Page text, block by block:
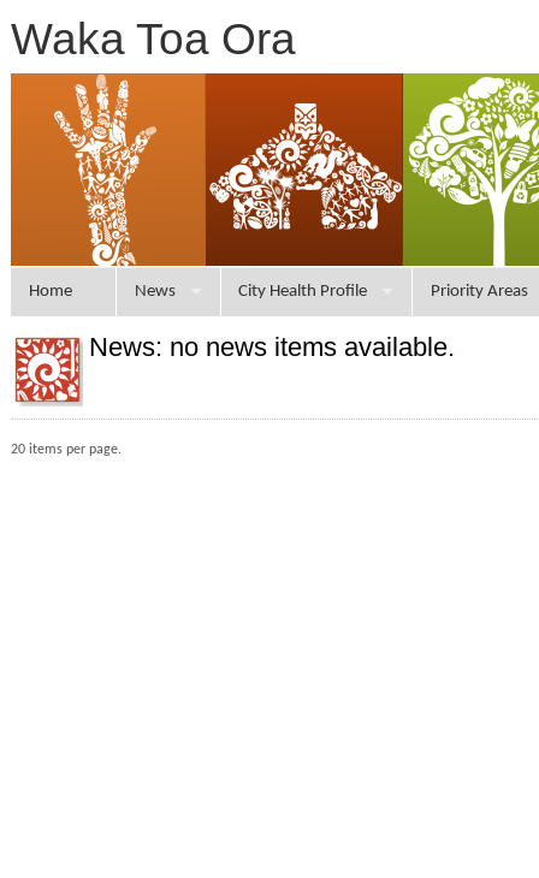
Waka Toa Ora
Home News City Health Profile Priority Areas
News: no news items available.
20 items per page.